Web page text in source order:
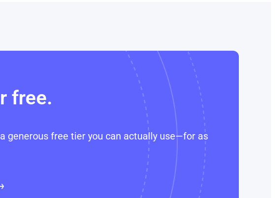
free.
generous free tier you can actually use—for as